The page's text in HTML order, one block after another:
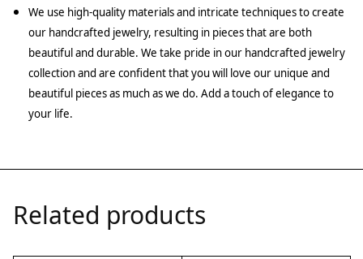
We use high-quality materials and intricate techniques to create
our handcrafted jewelry, resulting in pieces that are both
beautiful and durable. We take pride in our handcrafted jewelry
collection and are confident that you will love our unique and
beautiful pieces as much as we do. Add a touch of elegance to
your life.
Related products